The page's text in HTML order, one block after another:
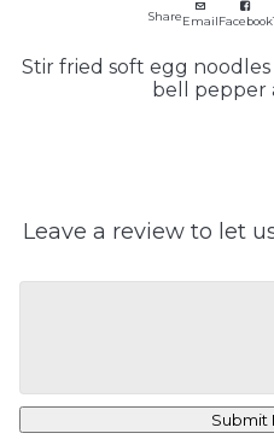
ShareEmailFacebook
Stir fried soft egg
bell pepper
Leave a review to let
Submit